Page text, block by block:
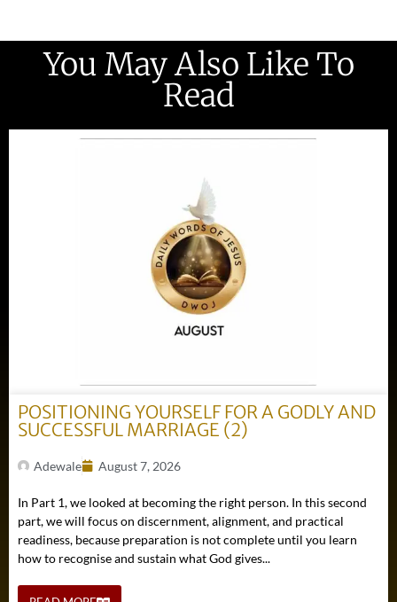
You May Also Like To
Read
POSITIONING YOURSELF FOR A GODLY AND
SUCCESSFUL MARRIAGE (2)
Adewale August 7, 2026
In Part 1, we looked at becoming the right person. In this second
part, we will focus on discernment, alignment, and practical
readiness, because preparation is not complete until you learn
how to recognise and sustain what God gives...